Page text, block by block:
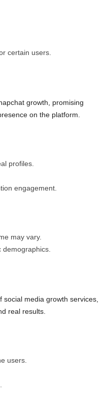
certain users.
growth, promising
on the platform.
profiles.
engagement.
may vary.
media growth services,
real results.
users.